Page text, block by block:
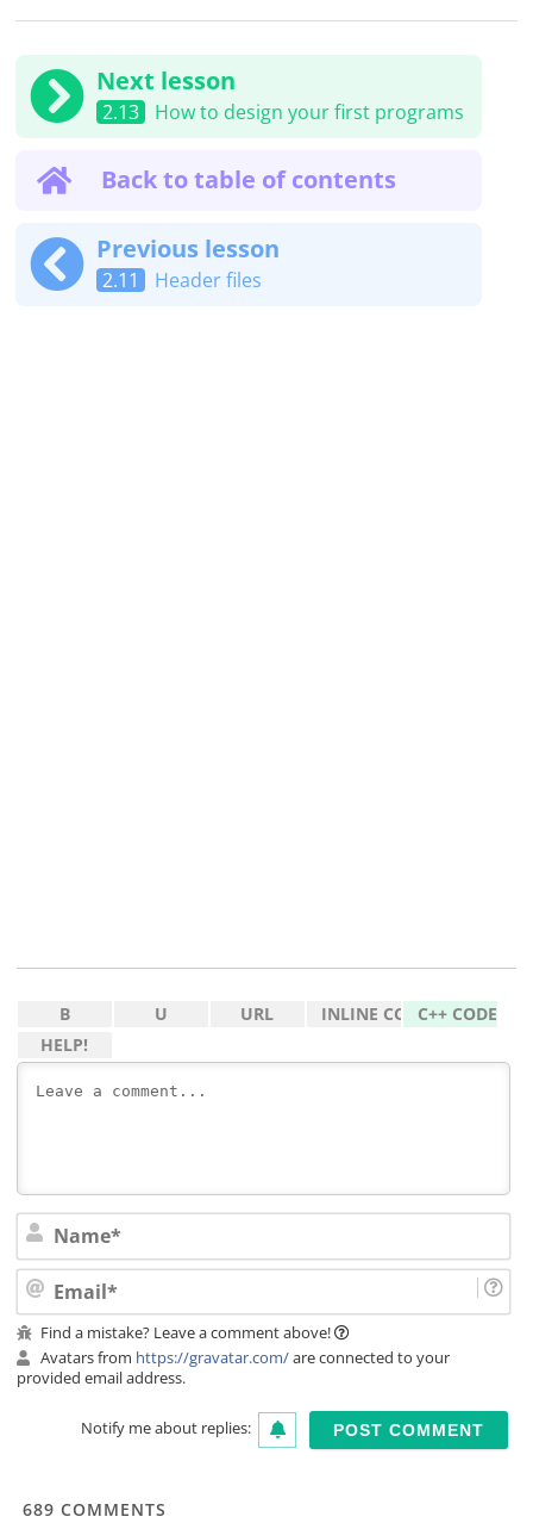
Next lesson
2.13 How to design your first programs
Back to table of contents
Previous lesson
2.11 Header files
Find a mistake? Leave a comment above!
Avatars from https://gravatar.com/are connected to your
provided email address.
Notify me about replies:
689 COMMENTS